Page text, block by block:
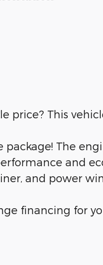
price? This
package! The
and
and power
financing for